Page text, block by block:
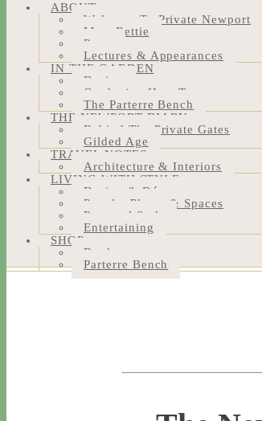
ABOUT
Welcome To Private Newport
Meet Bettie
Press
Lectures & Appearances
IN THE GARDEN
Design
Gardening How-Tos
The Parterre Bench
THE NEWPORT DIARY
Behind The Private Gates
Gilded Age
TRAVEL NOTES
Architecture & Interiors
LIVING WITH STYLE
Design & Décor
People, Places & Spaces
Personal Style
Entertaining
SHOP
Bookstore
Parterre Bench